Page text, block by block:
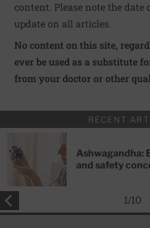
content. Please note the date
update on all articles.
No content on this site,
ever be used as a substitute
from your doctor or other
RECENT
Ashwagandha:
and safety
1/10